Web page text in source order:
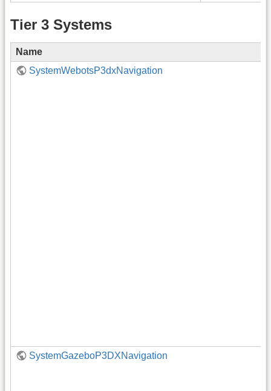
Tier 3 Systems
Name
SystemWebotsP3dxNavigation
SystemGazeboP3DXNavigation